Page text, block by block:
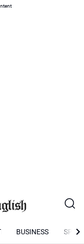
BUSINESS